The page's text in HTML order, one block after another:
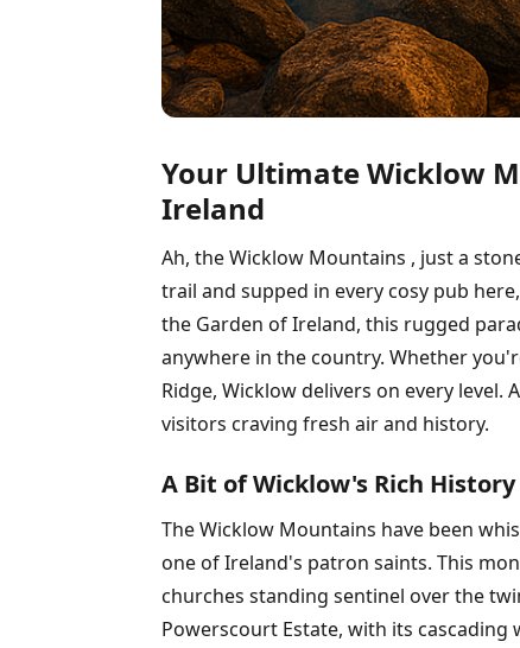
Your Ultimate Wicklow
Ireland
Ah, the Wicklow Mountains , just a
trail and supped in every cosy pub
the Garden of Ireland, this rugged
anywhere in the country. Whether
Ridge, Wicklow delivers on every
visitors craving fresh air and history.
A Bit of Wicklow's Rich History
The Wicklow Mountains have been
one of Ireland's patron saints. This
churches standing sentinel over the
Powerscourt Estate, with its